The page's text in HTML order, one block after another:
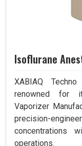
Isoflurane
XABIAQ
renowned for
Vaporizer
precision-
concentrations
operations.